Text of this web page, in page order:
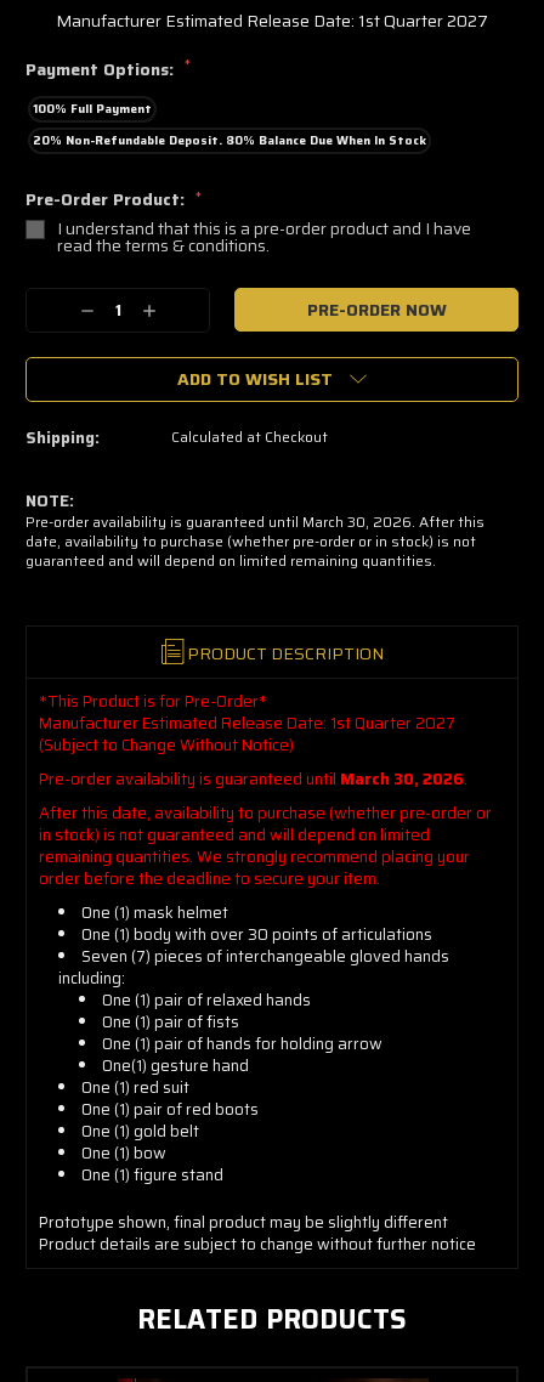
Manufacturer Estimated Release Date: 1st Quarter 2027
Payment Options: *
100% Full Payment
20% Non-Refundable Deposit. 80% Balance Due When In Stock
Pre-Order Product: *
I understand that this is a pre-order product and I have
read the terms & conditions.
🔥
a
left
grab
now!
Decrease
Quantity:
Increase
Quantity:
ADD TO WISH LIST
Shipping: Calculated at Checkout
NOTE:
Pre-order availability is guaranteed until March 30, 2026. After this
date, availability to purchase (whether pre-order or in stock) is not
guaranteed and will depend on limited remaining quantities.
PRODUCT DESCRIPTION
*This Product is for Pre-Order*
Manufacturer Estimated Release Date: 1st Quarter 2027
(Subject to Change Without Notice)
Pre-order availability is guaranteed until March 30, 2026.
After this date, availability to purchase (whether pre-order or
in stock) is not guaranteed and will depend on limited
remaining quantities. We strongly recommend placing your
order before the deadline to secure your item.
One (1) mask helmet
One (1) body with over 30 points of articulations
Seven (7) pieces of interchangeable gloved hands
including:
One (1) pair of relaxed hands
One (1) pair of fists
One (1) pair of hands for holding arrow
One(1) gesture hand
One (1) red suit
One (1) pair of red boots
One (1) gold belt
One (1) bow
One (1) figure stand
Prototype shown, final product may be slightly different
Product details are subject to change without further notice
RELATED PRODUCTS